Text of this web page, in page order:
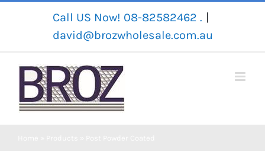
Call US Now! 08-82582462 .
david@brozwholesale.com.au